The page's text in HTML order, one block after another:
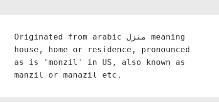
Originated from arabic منزل meaning
house, home or residence, pronounced
as is 'monzil' in US, also known as
manzil or manazil etc.